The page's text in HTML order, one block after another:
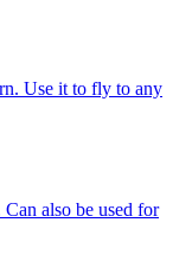
Use it to fly to any
also be used for